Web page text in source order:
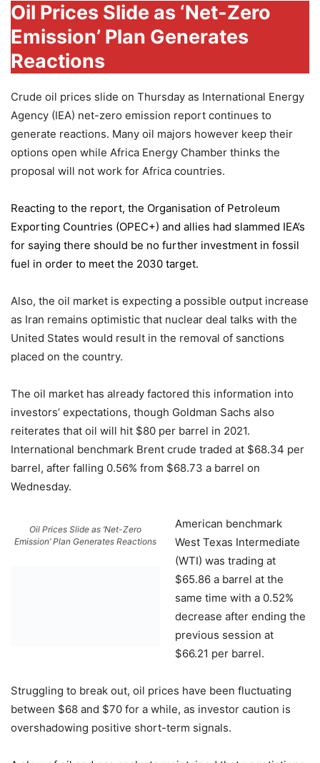
Oil Prices Slide as ‘Net-Zero
Emission’ Plan Generates
Reactions
Crude oil prices slide on Thursday as International Energy
Agency (IEA) net-zero emission report continues to
generate reactions. Many oil majors however keep their
options open while Africa Energy Chamber thinks the
proposal will not work for Africa countries.
Reacting to the report, the Organisation of Petroleum
Exporting Countries (OPEC+) and allies had slammed IEA’s
for saying there should be no further investment in fossil
fuel in order to meet the 2030 target.
Also, the oil market is expecting a possible output increase
as Iran remains optimistic that nuclear deal talks with the
United States would result in the removal of sanctions
placed on the country.
The oil market has already factored this information into
investors’ expectations, though Goldman Sachs also
reiterates that oil will hit $80 per barrel in 2021.
International benchmark Brent crude traded at $68.34 per
barrel, after falling 0.56% from $68.73 a barrel on
Wednesday.
Oil Prices Slide as ‘Net-Zero
Emission’ Plan Generates Reactions
American benchmark
West Texas Intermediate
(WTI) was trading at
$65.86 a barrel at the
same time with a 0.52%
decrease after ending the
previous session at
$66.21 per barrel.
Struggling to break out, oil prices have been fluctuating
between $68 and $70 for a while, as investor caution is
overshadowing positive short-term signals.